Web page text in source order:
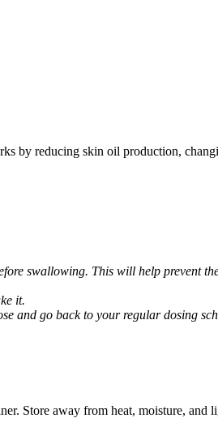
by reducing skin oil production,
swallowing. This will help prevent
it.
and go back to your regular dosing
Store away from heat, moisture,